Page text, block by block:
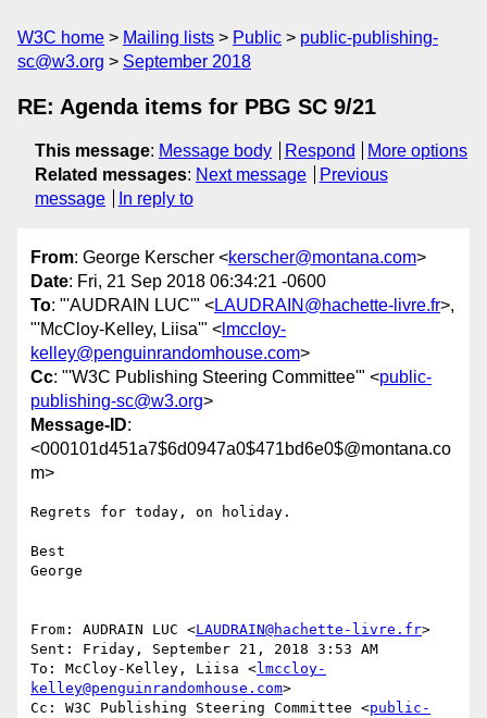
W3C home Mailing lists Public
public-publishing-
sc@w3.org
September 2018
RE: Agenda items for PBG SC 9/21
This message: Message body Respond
More options
Related messages: Next message
Previous
message
In reply to
From: George Kerscher <kerscher@montana.com>
Date: Fri, 21 Sep 2018 06:34:21 -0600
To: "'AUDRAIN LUC'" <LAUDRAIN@hachette-livre.fr>,
"'McCloy-Kelley, Liisa'" < lmccloy-
kelley@penguinrandomhouse.com>
Cc: "'W3C Publishing Steering Committee'" <public-
publishing-sc@w3.org>
Message-ID:
<000101d451a7$6d0947a0$471bd6e0$@montana.co
m>
Regrets for today, on holiday.
Best
George
From: AUDRAIN LUC <LAUDRAIN@hachette-livre.fr>
Sent: Friday, September 21, 2018 3:53 AM
To: McCloy-Kelley, Liisa <lmccloy-
kelley@penguinrandomhouse.com>
Cc: W3C Publishing Steering Committee <public-